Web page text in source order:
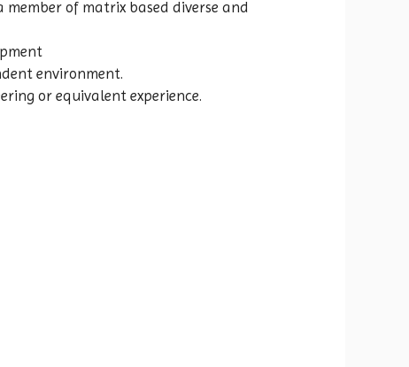
of matrix based diverse and
environment.
or equivalent experience.